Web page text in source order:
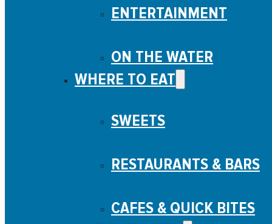
ENTERTAINMENT
ON THE WATER
WHERE TO EAT
SWEETS
RESTAURANTS & BARS
CAFES & QUICK BITES